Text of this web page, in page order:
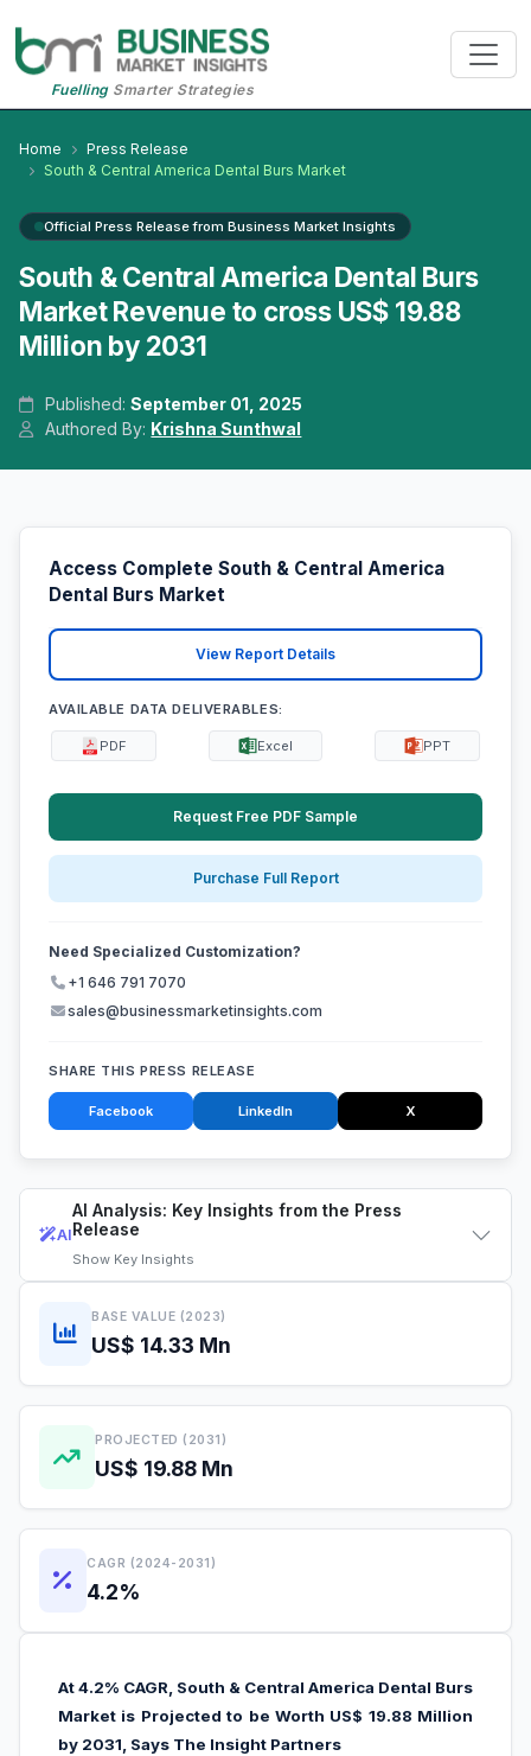
FuellingSmarter Strategies
Home
Press Release
South & Central America Dental Burs Market
Official Press Release from Business Market Insights
South & Central America Dental Burs
Market Revenue to cross US$ 19.88
Million by 2031
Published:September 01, 2025
Authored By: Krishna Sunthwal
AI
AI Analysis: Key Insights from the Press
Release
Show Key Insights
BASE VALUE (2023)
US$ 14.33 Mn
PROJECTED (2031)
US$ 19.88 Mn
CAGR (2024-2031)
4.2%
At 4.2% CAGR, South & Central America Dental Burs
Market is Projected to be Worth US$ 19.88 Million
by 2031, Says The Insight Partners
Access Complete South & Central America
Dental Burs Market
View Report Details
AVAILABLE DATA DELIVERABLES:
PDF Excel PPT
Request Free PDF Sample
Purchase Full Report
Need Specialized Customization?
+1 646 791 7070
sales@businessmarketinsights.com
SHARE THIS PRESS RELEASE
Facebook LinkedIn X